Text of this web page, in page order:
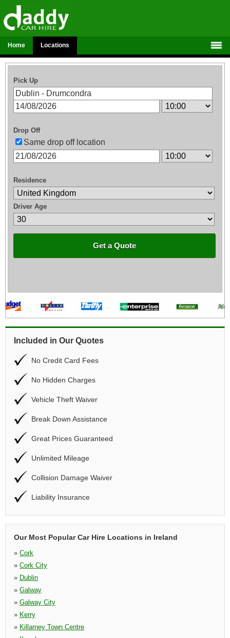
Home Locations
Pick Up
Drop Off
Same drop off location
Residence
Driver Age
Get a Quote
Included in Our Quotes
No Credit Card Fees
No Hidden Charges
Vehicle Theft Waiver
Break Down Assistance
Great Prices Guaranteed
Unlimited Mileage
Collision Damage Waiver
Liability Insurance
Our Most Popular Car Hire Locations in Ireland
» Cork
» Cork City
» Dublin
» Galway
» Galway City
» Kerry
» Killarney Town Centre